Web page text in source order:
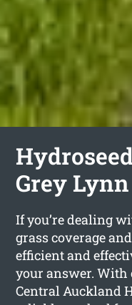
Grey Lynn
If you’re dealing
grass coverage
efficient and
your answer. With
Central Auckland